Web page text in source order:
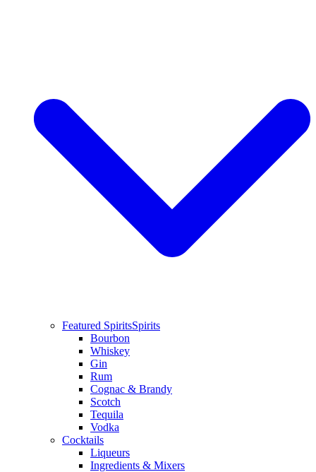
Featured SpiritsSpirits
Bourbon
Whiskey
Gin
Rum
Cognac & Brandy
Scotch
Tequila
Vodka
Cocktails
Liqueurs
Ingredients & Mixers